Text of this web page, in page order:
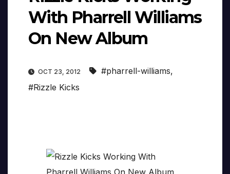
With Pharrell Williams
On New Album
OCT 23, 2012 #pharrell-williams,
#Rizzle Kicks